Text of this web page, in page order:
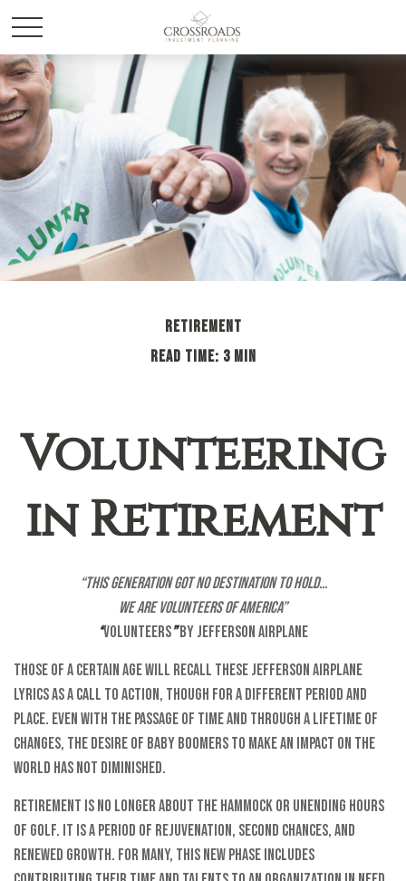
RETIREMENT
READ TIME: 3 MIN
Volunteering
in Retirement
“This generation got no destination to hold...
We are volunteers of America”
“Volunteers”by Jefferson Airplane
Those of a certain age will recall these Jefferson Airplane
lyrics as a call to action, though for a different period and
place. Even with the passage of time and through a lifetime of
changes, the desire of baby boomers to make an impact on the
world has not diminished.
Retirement is no longer about the hammock or unending hours
of golf. It is a period of rejuvenation, second chances, and
renewed growth. For many, this new phase includes